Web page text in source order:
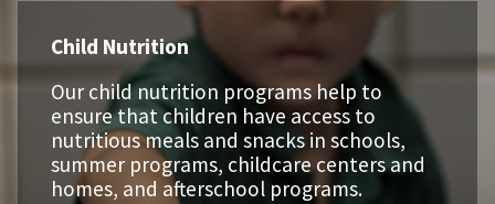
Child Nutrition
Our child nutrition programs help to
ensure that children have access to
nutritious meals and snacks in schools,
summer programs, childcare centers and
homes, and afterschool programs.